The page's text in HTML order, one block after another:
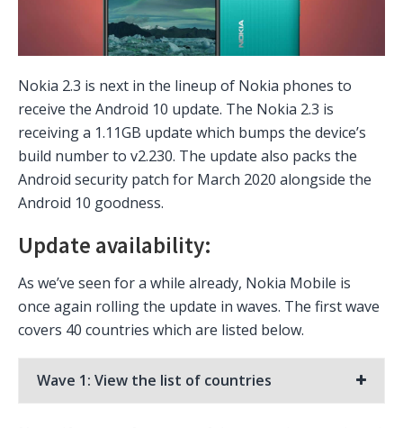
Nokia 2.3 is next in the lineup of Nokia phones to
receive the Android 10 update. The Nokia 2.3 is
receiving a 1.11GB update which bumps the device’s
build number to v2.230. The update also packs the
Android security patch for March 2020 alongside the
Android 10 goodness.
Update availability:
As we’ve seen for a while already, Nokia Mobile is
once again rolling the update in waves. The first wave
covers 40 countries which are listed below.
Wave 1: View the list of countries